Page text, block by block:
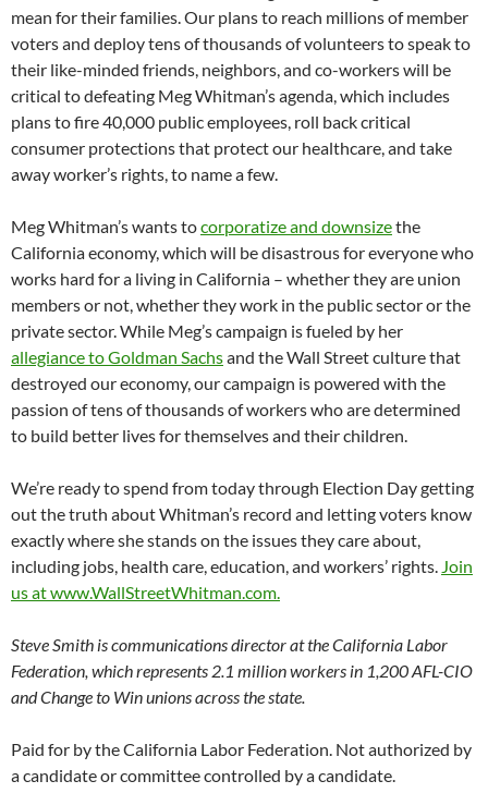
mean for their families. Our plans to reach millions of member
voters and deploy tens of thousands of volunteers to speak to
their like-minded friends, neighbors, and co-workers will be
critical to defeating Meg Whitman’s agenda, which includes
plans to fire 40,000 public employees, roll back critical
consumer protections that protect our healthcare, and take
away worker’s rights, to name a few.
Meg Whitman’s wants tocorporatize and downsizethe
California economy, which will be disastrous for everyone who
works hard for a living in California – whether they are union
members or not, whether they work in the public sector or the
private sector. While Meg’s campaign is fueled by her
allegiance to Goldman Sachsand the Wall Street culture that
destroyed our economy, our campaign is powered with the
passion of tens of thousands of workers who are determined
to build better lives for themselves and their children.
We’re ready to spend from today through Election Day getting
out the truth about Whitman’s record and letting voters know
exactly where she stands on the issues they care about,
including jobs, health care, education, and workers’ rights. Join
us at www.WallStreetWhitman.com.
Steve Smith is communications director at the California Labor
Federation, which represents 2.1 million workers in 1,200 AFL-CIO
and Change to Win unions across the state.
Paid for by the California Labor Federation. Not authorized by
a candidate or committee controlled by a candidate.